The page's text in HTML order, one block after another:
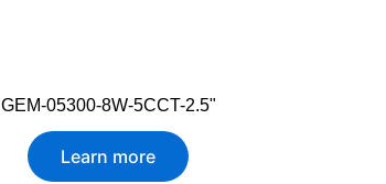
GEM-05300-8W-5CCT-2.5"
Learn more